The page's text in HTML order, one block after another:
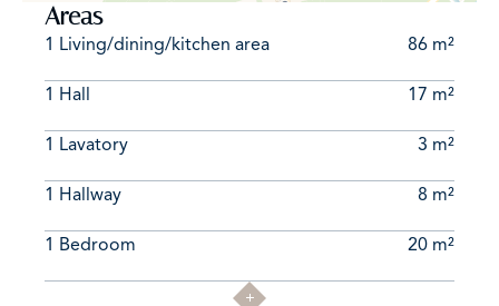
Areas
1 Living/dining/kitchen area 86 m²
1 Hall 17 m²
1 Lavatory 3 m²
1 Hallway 8 m²
1 Bedroom 20 m²